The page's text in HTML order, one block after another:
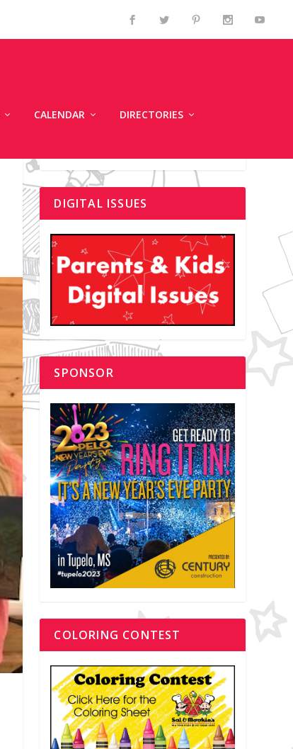
CALENDAR DIRECTORIES
DIGITAL ISSUES
SPONSOR
COLORING CONTEST